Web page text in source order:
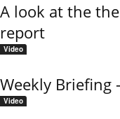
A look at the
report
Video
Weekly Briefing
Video